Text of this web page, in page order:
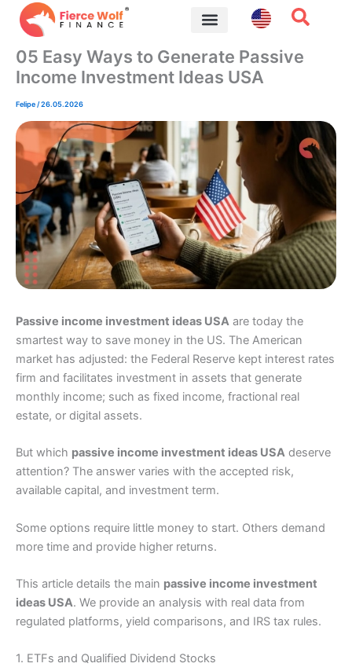
Skip
05 Easy Ways to Generate Passive
Income Investment Ideas USA
Felipe/26.05.2026
Passive income investment ideas USA are today the
smartest way to save money in the US. The American
market has adjusted: the Federal Reserve kept interest rates
firm and facilitates investment in assets that generate
monthly income; such as fixed income, fractional real
estate, or digital assets.
But which passive income investment ideas USA deserve
attention? The answer varies with the accepted risk,
available capital, and investment term.
Some options require little money to start. Others demand
more time and provide higher returns.
This article details the main passive income investment
ideas USA. We provide an analysis with real data from
regulated platforms, yield comparisons, and IRS tax rules.
1. ETFs and Qualified Dividend Stocks